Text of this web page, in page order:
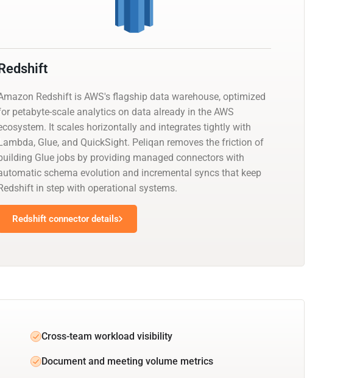
Redshift is AWS's flagship data warehouse, optimized
petabyte-scale analytics on data already in the AWS
It scales horizontally and integrates tightly with
Glue, and QuickSight. Peliqan removes the friction of
Glue jobs by providing managed connectors with
schema evolution and incremental syncs that keep
in step with operational systems.
Redshift connector details
Cross-team workload visibility
Document and meeting volume metrics